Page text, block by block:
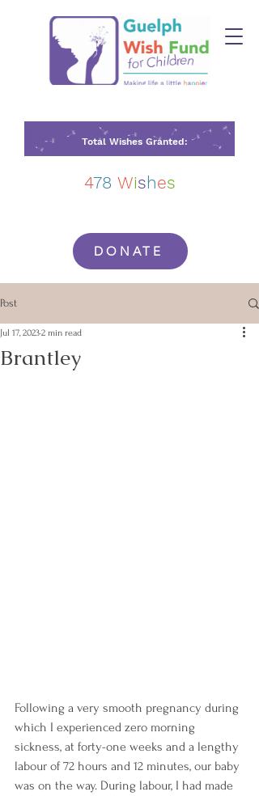
Total Wishes Granted:
478 Wishes
DONATE
Post
Brantley
Jul 17, 20232 min read
Following a very smooth pregnancy during
which I experienced zero morning
sickness, at forty-one weeks and a lengthy
labour of 72 hours and 12 minutes, our baby
was on the way. During labour, I had made